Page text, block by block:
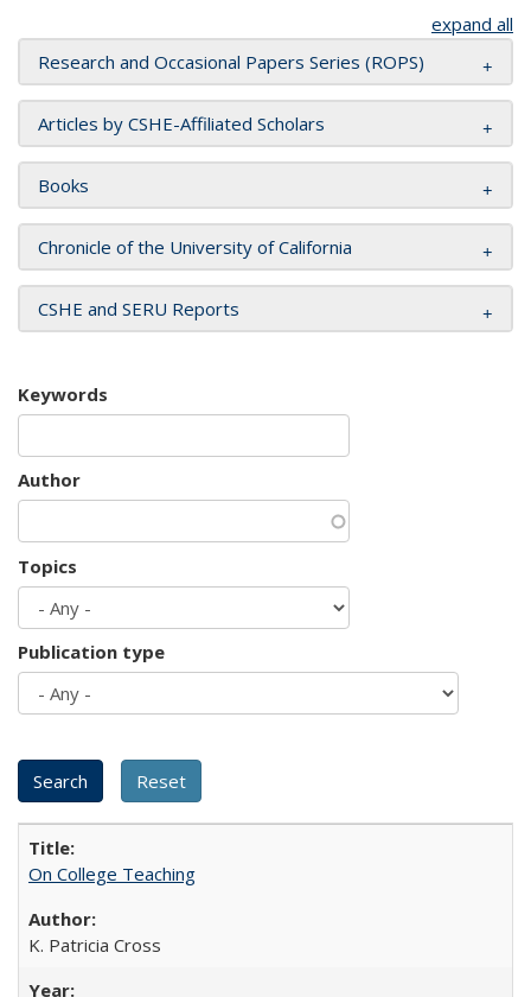
expand all
Research and Occasional Papers Series (ROPS)
Articles by CSHE-Affiliated Scholars
Books
Chronicle of the University of California
CSHE and SERU Reports
Keywords
Author
Topics
Publication type
On College Teaching
K. Patricia Cross